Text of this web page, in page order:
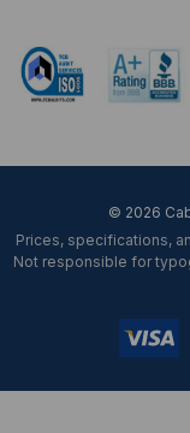
© 2026
Prices, specifications,
Not responsible for